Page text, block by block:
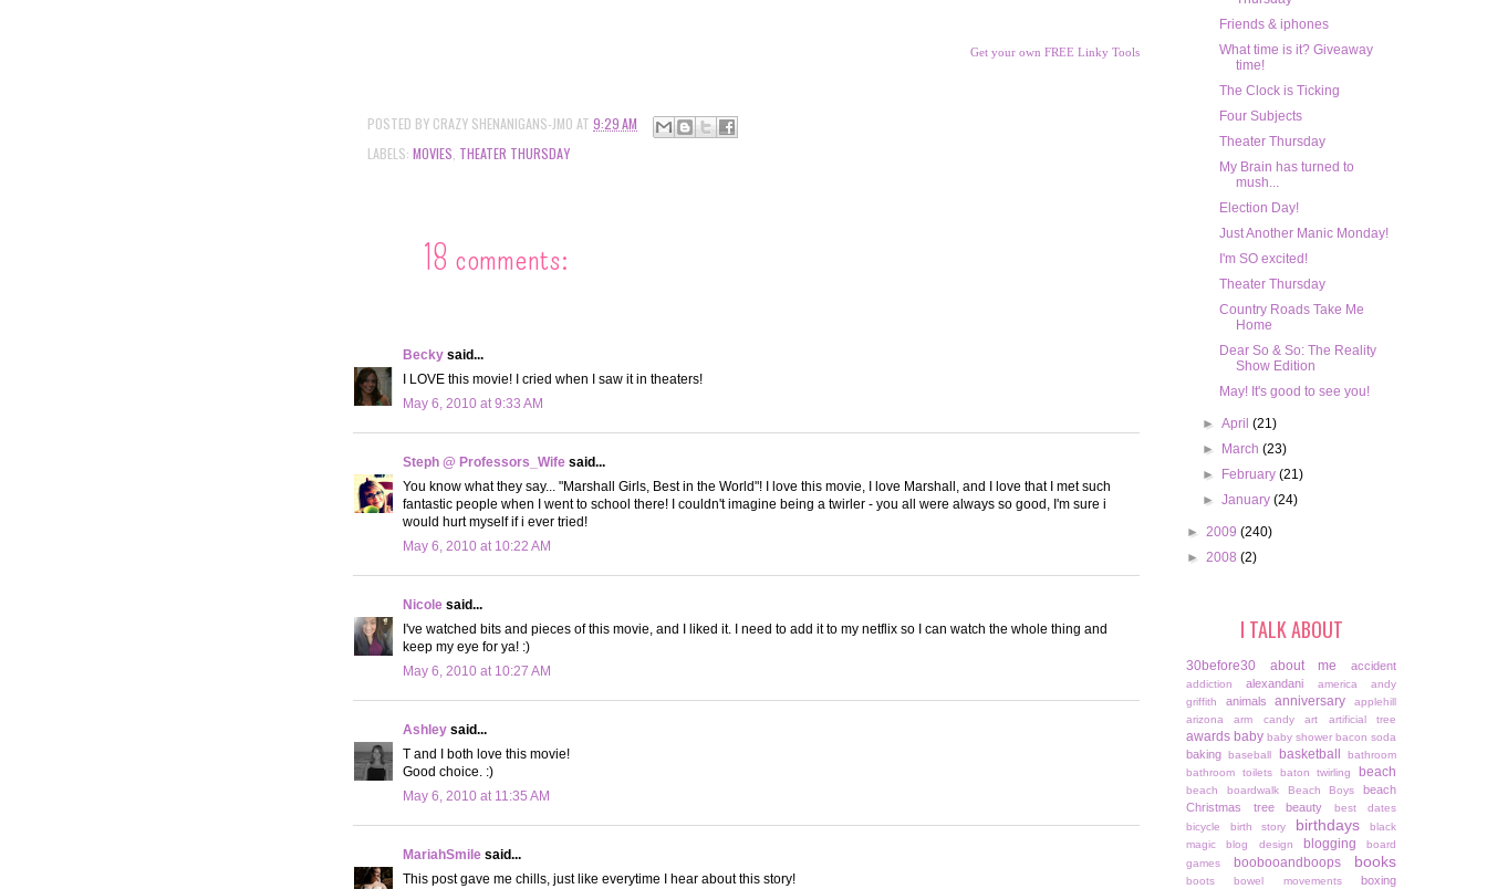
Get your own FREE Linky Tools
POSTED BY CRAZY SHENANIGANS-JMO AT 9:29 AM
LABELS: MOVIES THEATER THURSDAY
18 comments:
Becky said...
I LOVE this movie! I cried when I saw it in theaters!
May 6, 2010 at 9:33 AM
Steph @ Professors_Wife said...
You know what they say... "Marshall Girls, Best in the World"! I love this movie, I love Marshall, and I love that I met such
fantastic people when I went to school there! I couldn't imagine being a twirler - you all were always so good, I'm sure i
would hurt myself if i ever tried!
May 6, 2010 at 10:22 AM
Nicole said...
I've watched bits and pieces of this movie, and I liked it. I need to add it to my netflix so I can watch the whole thing and
keep my eye for ya! :)
May 6, 2010 at 10:27 AM
Ashley said...
T and I both love this movie!
Good choice. :)
May 6, 2010 at 11:35 AM
MariahSmile said...
This post gave me chills, just like everytime I hear about this story!
Friends & iphones
What time is it? Giveaway
time!
The Clock is Ticking
Four Subjects
Theater Thursday
My Brain has turned to
mush...
Election Day!
Just Another Manic Monday!
I'm SO excited!
Theater Thursday
Country Roads Take Me
Home
Dear So & So: The Reality
Show Edition
May! It's good to see you!
►April(21)
►
March(23)
►
February(21)
►January(24)
► 2009 (240)
► 2008 (2)
I TALK ABOUT
30before30 about me accident
addiction alexandani america
andy
griffith
animals anniversary
applehill
arizona
arm candy art artificial tree
awards baby baby shower bacon soda
baking baseball basketball
bathroom
bathroom toilets
baton twirling beach
beach boardwalk Beach Boys
beach
Christmas tree
beauty
best dates
bicycle
birth story birthdays
black
magic
blog design blogging
board
games
boobooandboops books
boots bowel movements
boxing